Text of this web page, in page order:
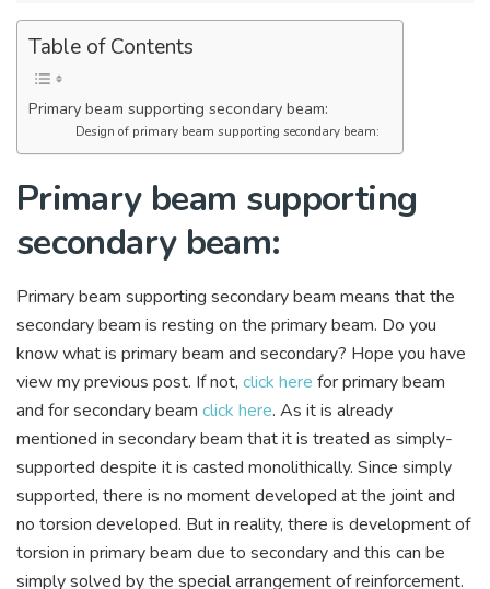
Table of Contents
Primary beam supporting secondary beam:
Design of primary beam supporting secondary beam:
Primary beam supporting
secondary beam:
Primary beam supporting secondary beam means that the
secondary beam is resting on the primary beam. Do you
know what is primary beam and secondary? Hope you have
view my previous post. If not, click here for primary beam
and for secondary beam click here. As it is already
mentioned in secondary beam that it is treated as simply-
supported despite it is casted monolithically. Since simply
supported, there is no moment developed at the joint and
no torsion developed. But in reality, there is development of
torsion in primary beam due to secondary and this can be
simply solved by the special arrangement of reinforcement.